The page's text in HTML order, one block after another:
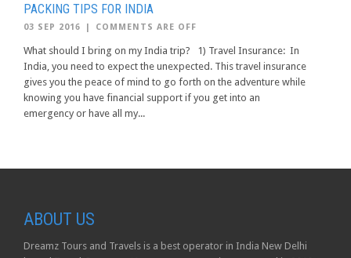
PACKING TIPS FOR INDIA
03 SEP 2016 | COMMENTS ARE OFF
What should I bring on my India trip? 1) Travel Insurance: In
India, you need to expect the unexpected. This travel insurance
gives you the peace of mind to go forth on the adventure while
knowing you have financial support if you get into an
emergency or have all my...
ABOUT US
Dreamz Tours and Travels is a best operator in India New Delhi